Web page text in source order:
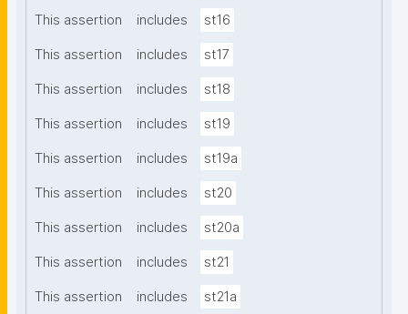
This assertion includes st16
This assertion includes st17
This assertion includes st18
This assertion includes st19
This assertion includes st19a
This assertion includes st20
This assertion includes st20a
This assertion includes st21
This assertion includes st21a